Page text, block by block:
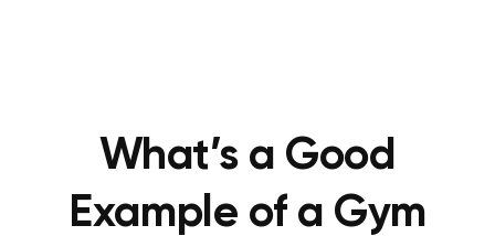
What’s a Good
Example of a Gym